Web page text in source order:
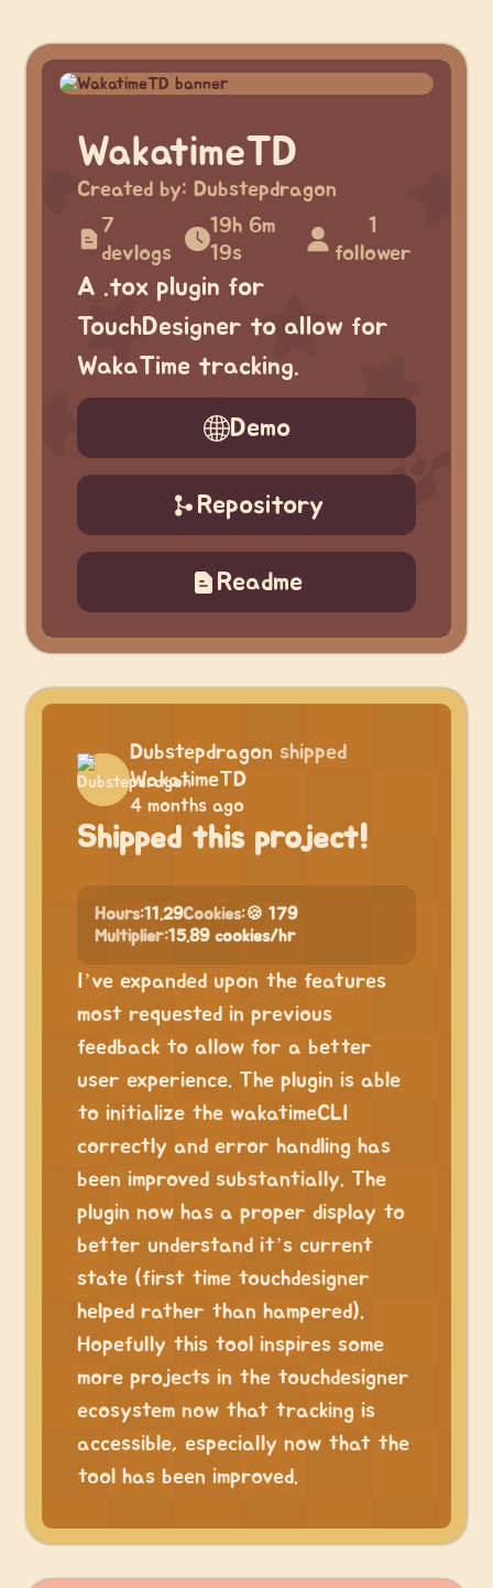
WakatimeTD
Created by: Dubstepdragon
7
devlogs
19h 6m
19s
1
follower
A .tox plugin for
TouchDesigner to allow for
WakaTime tracking.
Demo
Repository
Readme
Dubstepdragon shipped
WakatimeTD
4 months ago
Shipped this project!
Hours:11.29Cookies:🍪 179
Multiplier:15.89 cookies/hr
I’ve expanded upon the features
most requested in previous
feedback to allow for a better
user experience. The plugin is able
to initialize the wakatimeCLI
correctly and error handling has
been improved substantially. The
plugin now has a proper display to
better understand it’s current
state (first time touchdesigner
helped rather than hampered).
Hopefully this tool inspires some
more projects in the touchdesigner
ecosystem now that tracking is
accessible, especially now that the
tool has been improved.